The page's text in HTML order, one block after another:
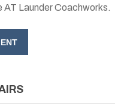
Launder Coachworks.